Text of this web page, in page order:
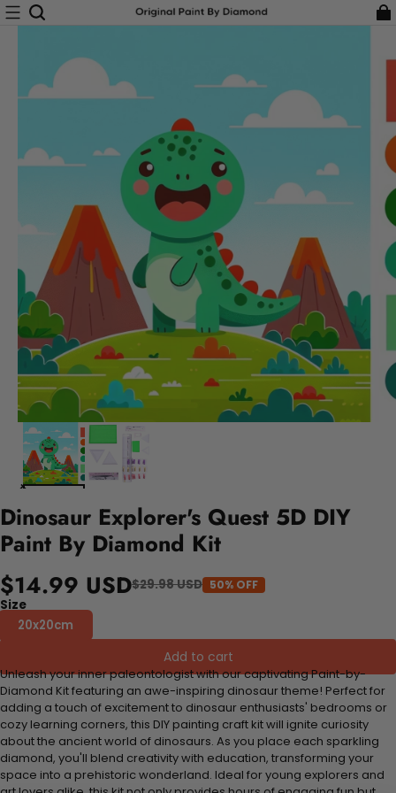
Dinosaur Explorer's Quest 5D DIY
Paint By Diamond Kit
$14.99 USD$29.98 USD 50% OFF
Size
20x20cm
Add to cart
Unleash your inner paleontologist with our captivating Paint-by-
Diamond Kit featuring an awe-inspiring dinosaur theme! Perfect for
adding a touch of excitement to dinosaur enthusiasts' bedrooms or
cozy learning corners, this DIY painting craft kit will ignite curiosity
about the ancient world of dinosaurs. As you place each sparkling
diamond, you'll blend creativity with education, transforming your
space into a prehistoric wonderland. Ideal for young explorers and